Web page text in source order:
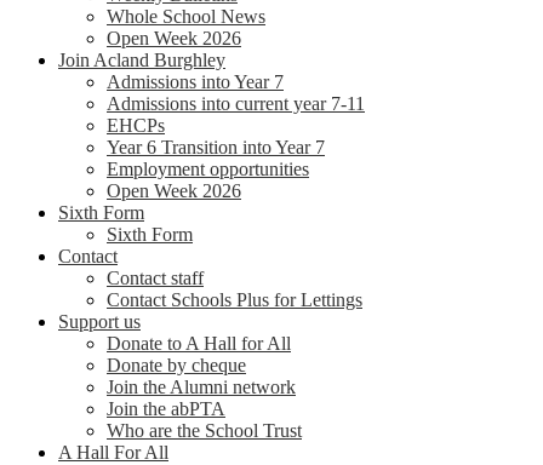
Whole School News
Open Week 2026
Join Acland Burghley
Admissions into Year 7
Admissions into current year 7-11
EHCPs
Year 6 Transition into Year 7
Employment opportunities
Open Week 2026
Sixth Form
Sixth Form
Contact
Contact staff
Contact Schools Plus for Lettings
Support us
Donate to A Hall for All
Donate by cheque
Join the Alumni network
Join the abPTA
Who are the School Trust
A Hall For All